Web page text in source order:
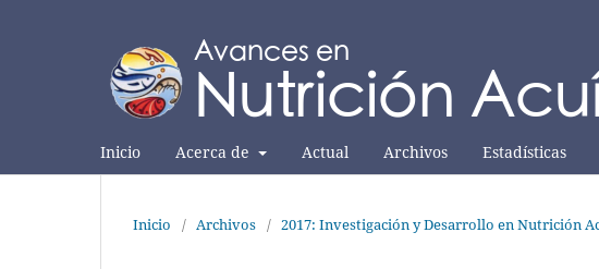
Inicio Acerca de Actual Archivos Estadísticas
Inicio / Archivos / 2017: Investigación y Desarrollo en Nutrición